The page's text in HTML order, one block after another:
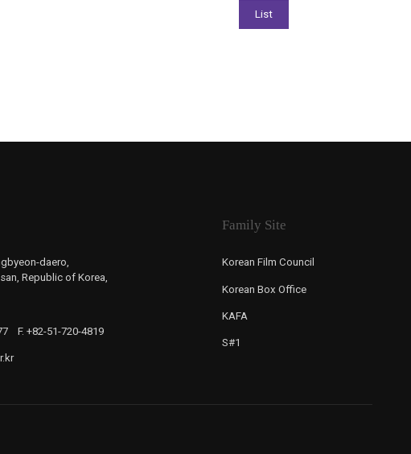
daero,
Republic of Korea,
F. +82-51-720-4819
Family Site
Korean Film Council
Korean Box Office
KAFA
S#1